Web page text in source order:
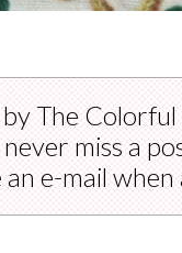
The
never miss a
e-mail